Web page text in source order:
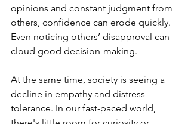
opinions and constant judgment from
others, confidence can erode quickly.
Even noticing others’ disapproval can
cloud good decision-making.
At the same time, society is seeing a
decline in empathy and distress
tolerance. In our fast-paced world,